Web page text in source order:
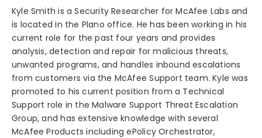
Kyle Smith is a Security Researcher for McAfee Labs and
is located in the Plano office. He has been working in his
current role for the past four years and provides
analysis, detection and repair for malicious threats,
unwanted programs, and handles inbound escalations
from customers via the McAfee Support team. Kyle was
promoted to his current position from a Technical
Support role in the Malware Support Threat Escalation
Group, and has extensive knowledge with several
McAfee Products including ePolicy Orchestrator,